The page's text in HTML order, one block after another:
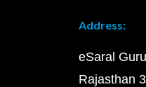
Address:
eSaral
Rajasthan